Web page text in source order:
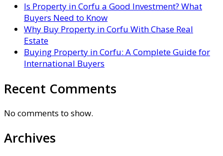
Is Property in Corfu a Good Investment? What
Buyers Need to Know
Why Buy Property in Corfu With Chase Real
Estate
Buying Property in Corfu: A Complete Guide for
International Buyers
Recent Comments
No comments to show.
Archives